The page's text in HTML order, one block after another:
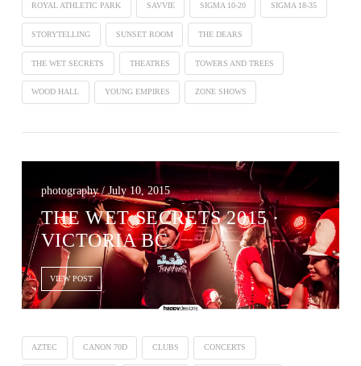
ROYAL ATHLETIC PARK SAVVIE SIGMA 10-20 SIGMA 18-35
STORYTELLING SUNSET ROOM THE DEARS
THE WET SECRETS THEATRES TOWERS AND TREES
WOOD HALL YOUNG EMPIRES ZONE SHOWS
photography / July 10, 2015
THE WET SECRETS 2015 ·
VICTORIA BC
VIEW POST
AZTEC CANON 70D CLUBS CONCERTS